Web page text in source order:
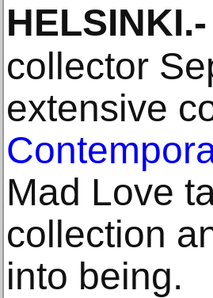
HELSINKI.-
collector
extensive
Mad Love
collection
into being.